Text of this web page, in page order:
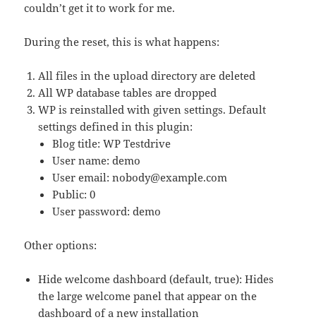
couldn’t get it to work for me.
During the reset, this is what happens:
All files in the upload directory are deleted
All WP database tables are dropped
WP is reinstalled with given settings. Default
settings defined in this plugin:
Blog title: WP Testdrive
User name: demo
User email:nobody@example.com
Public: 0
User password: demo
Other options:
Hide welcome dashboard (default, true): Hides
the large welcome panel that appear on the
dashboard of a new installation